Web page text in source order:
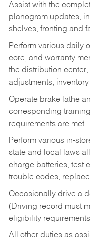
Assist with the
planogram updates,
shelves, fronting and
Perform various daily
core, and warranty
the distribution
adjustments,
Operate brake lathe
corresponding
requirements are met.
Perform various in-
state and local laws
charge batteries, test
trouble codes,
Occasionally drive a
(Driving record must
eligibility
All other duties as